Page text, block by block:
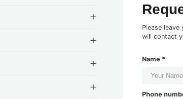
Please
will contact
Name *
Phone